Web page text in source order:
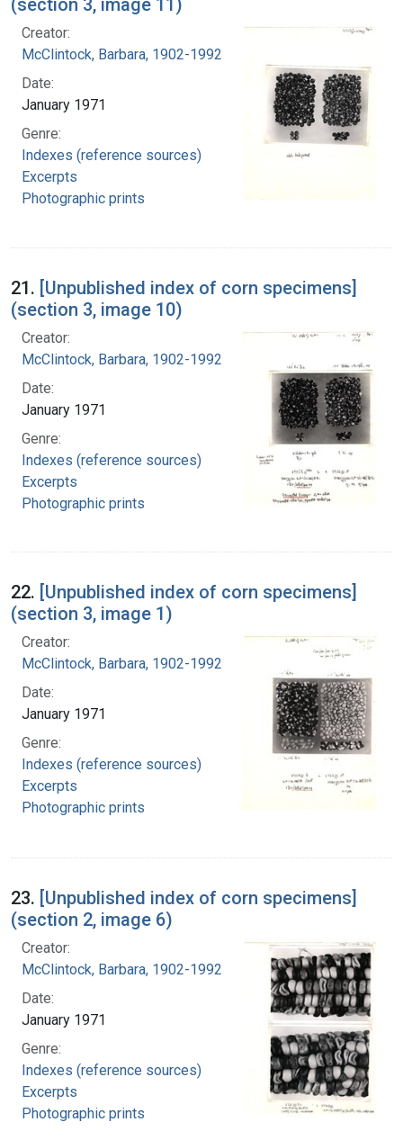
Creator:
McClintock, Barbara, 1902-1992
Date:
January 1971
Genre:
Indexes (reference sources)
Excerpts
Photographic prints
21. [Unpublished index of corn specimens]
(section 3, image 10)
Creator:
McClintock, Barbara, 1902-1992
Date:
January 1971
Genre:
Indexes (reference sources)
Excerpts
Photographic prints
22. [Unpublished index of corn specimens]
(section 3, image 1)
Creator:
McClintock, Barbara, 1902-1992
Date:
January 1971
Genre:
Indexes (reference sources)
Excerpts
Photographic prints
23. [Unpublished index of corn specimens]
(section 2, image 6)
Creator:
McClintock, Barbara, 1902-1992
Date:
January 1971
Genre:
Indexes (reference sources)
Excerpts
Photographic prints